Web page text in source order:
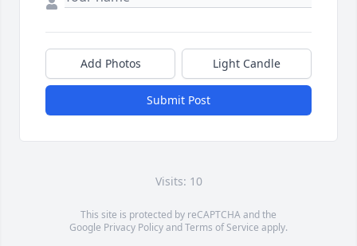
Add Photos Light Candle
Submit Post
Visits: 10
This site is protected by reCAPTCHA and the
Google Privacy PolicyandTerms of Service apply.